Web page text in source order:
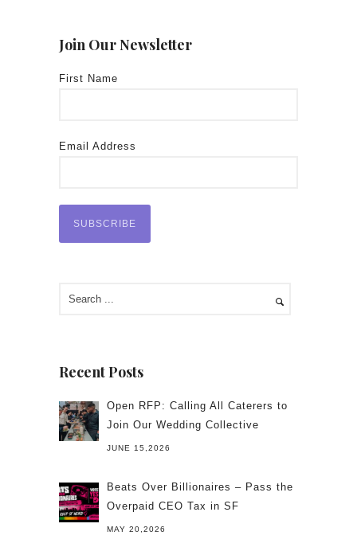
Join Our Newsletter
First Name
Email Address
Recent Posts
Open RFP: Calling All Caterers to
Join Our Wedding Collective
JUNE 15,2026
Beats Over Billionaires – Pass the
Overpaid CEO Tax in SF
MAY 20,2026